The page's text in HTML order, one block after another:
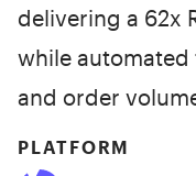
delivering a 62x
while automated
and order
PLATFORM